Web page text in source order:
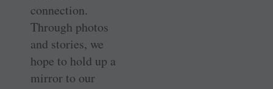
connection.
Through photos
and stories, we
hope to hold up a
mirror to our